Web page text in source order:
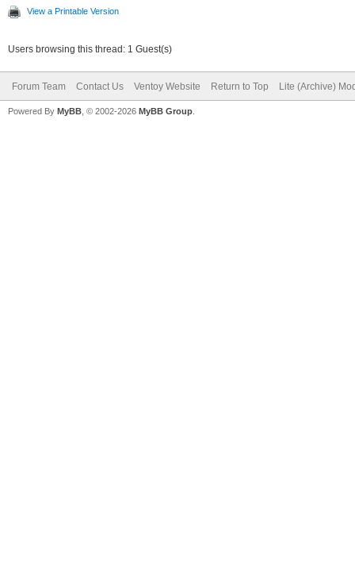
View a Printable Version
Users browsing this thread: 1 Guest(s)
Forum Team Contact Us Ventoy Website Return to Top Lite (Archive)
Powered By MyBB , © 2002-2026 MyBB Group